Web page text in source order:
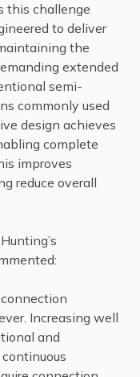
this challenge
to deliver
the
extended
semi-
commonly used
design achieves
complete
improves
reduce overall
Increasing well
and